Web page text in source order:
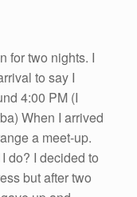
for two nights. I
to say I
4:00 PM (I
When I arrived
a meet-up.
do? I decided to
but after two